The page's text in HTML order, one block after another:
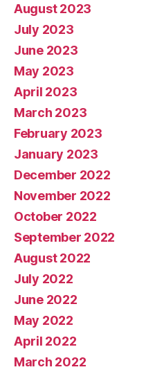
August 2023
July 2023
June 2023
May 2023
April 2023
March 2023
February 2023
January 2023
December 2022
November 2022
October 2022
September 2022
August 2022
July 2022
June 2022
May 2022
April 2022
March 2022